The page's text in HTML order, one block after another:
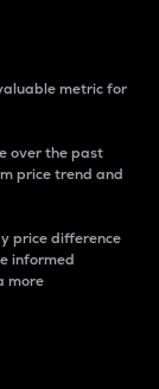
metric for
over the past
price trend and
price difference
informed
more